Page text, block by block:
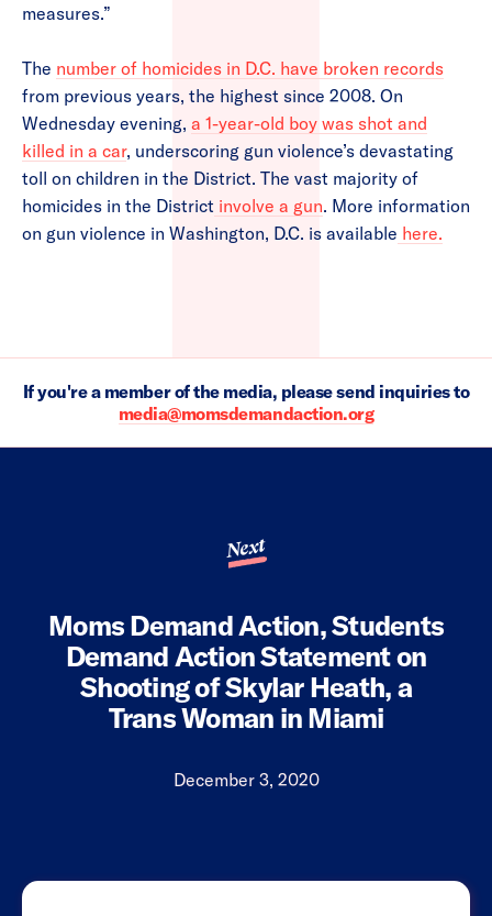
measures.”
The number of homicides in D.C. have broken records
from previous years, the highest since 2008. On
Wednesday evening, a 1-year-old boy was shot and
killed in a car, underscoring gun violence’s devastating
toll on children in the District. The vast majority of
homicides in the District involve a gun. More information
on gun violence in Washington, D.C. is available here.
If you're a member of the media, please send inquiries to
media@momsdemandaction.org
Next
Moms Demand Action, Students
Demand Action Statement on
Shooting of Skylar Heath, a
Trans Woman in Miami
December 3, 2020